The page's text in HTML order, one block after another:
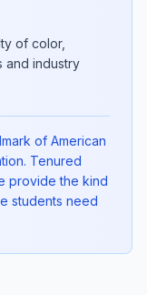
of color,
and industry
of American
Tenured
provide the kind
students need